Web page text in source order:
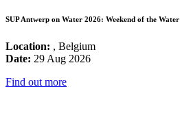
SUP Antwerp on Water 2026: Weekend of the Water
Location: , Belgium
Date: 29 Aug 2026
Find out more